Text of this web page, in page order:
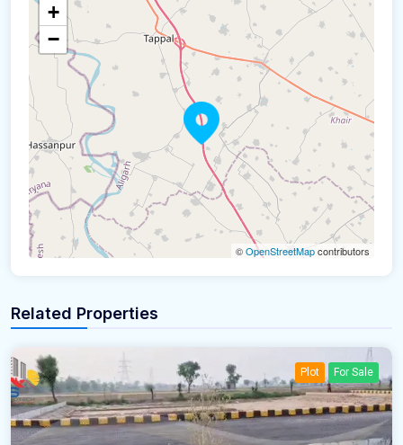
+
−
©OpenStreetMapcontributors
Related Properties
Plot For Sale